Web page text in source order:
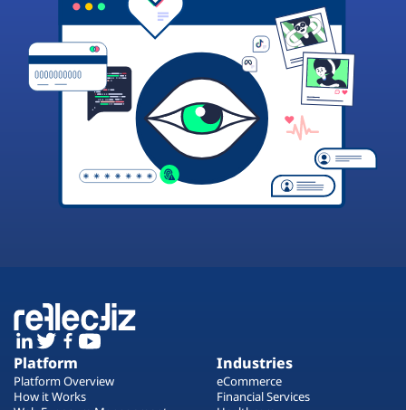
Platform
Platform Overview
How it Works
Industries
eCommerce
Financial Services